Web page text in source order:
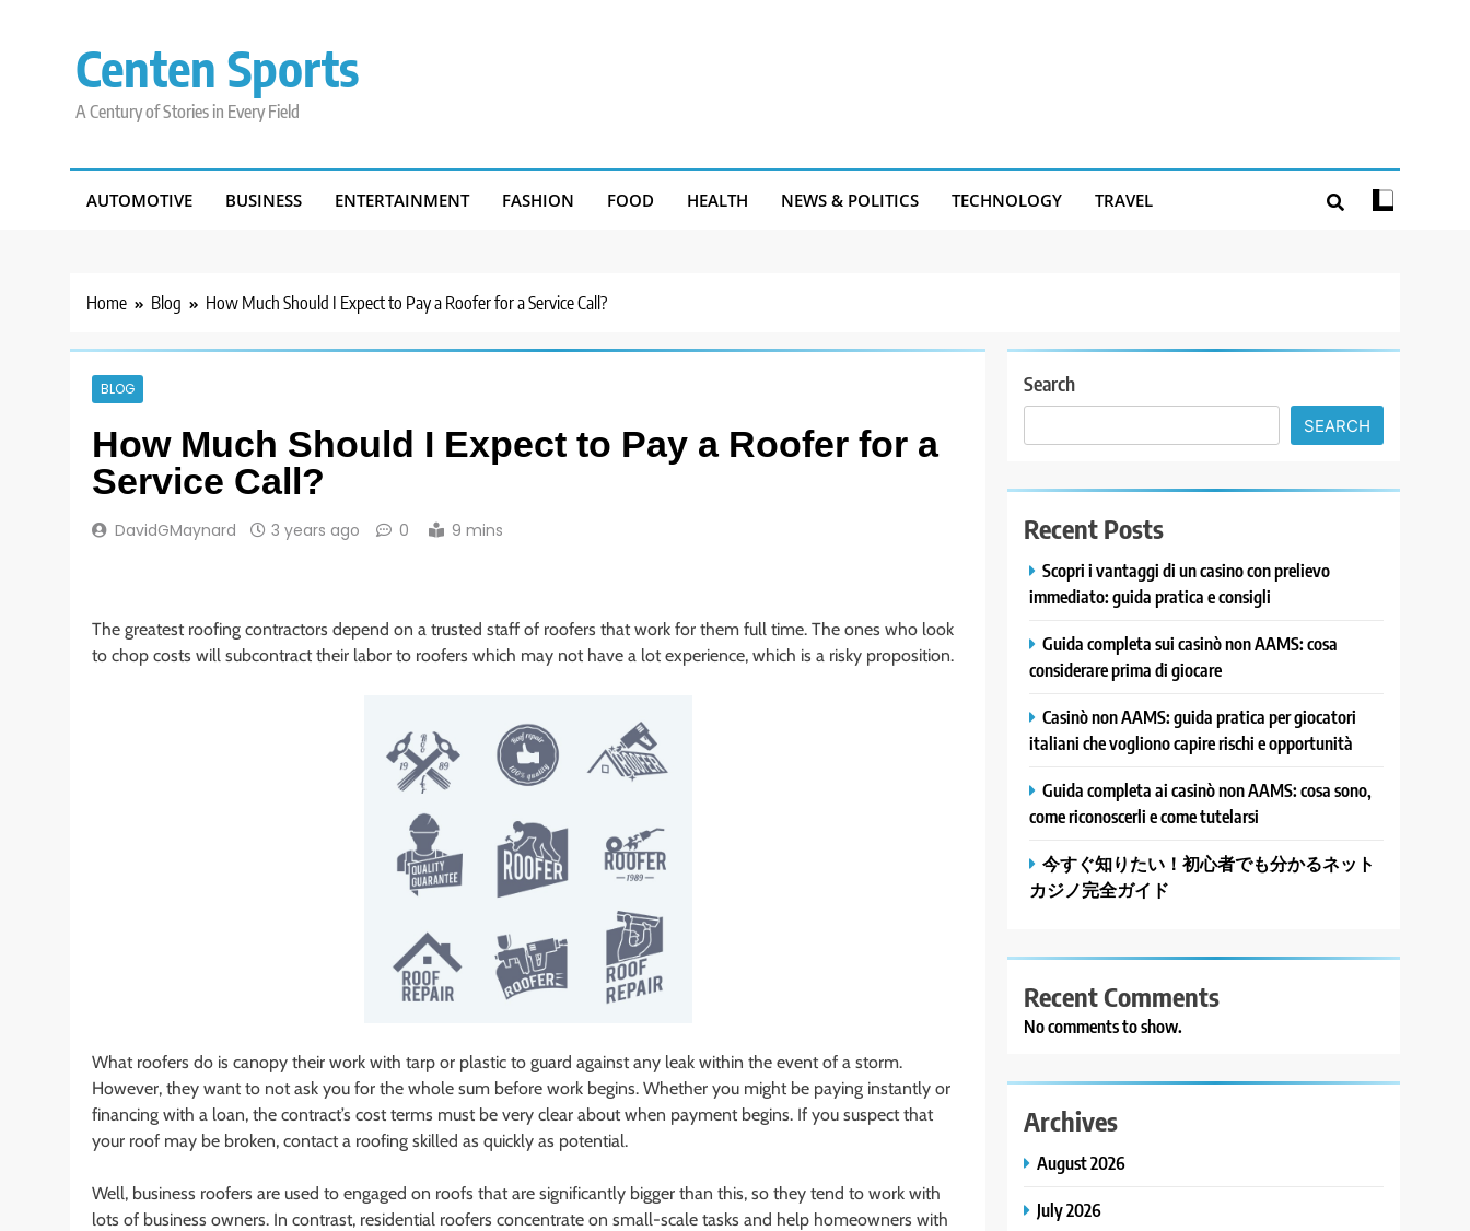
Centen Sports
A Century of Stories in Every Field
AUTOMOTIVE BUSINESS ENTERTAINMENT FASHION FOOD HEALTH NEWS & POLITICS TECHNOLOGY TRAVEL
Home Blog How Much Should I Expect to Pay a Roofer for a Service Call?
BLOG
How Much Should I Expect to Pay a Roofer for a
Service Call?
DavidGMaynard 3 years ago 0 9 mins
The greatest roofing contractors depend on a trusted staff of roofers that work for them full time. The ones who look
to chop costs will subcontract their labor to roofers which may not have a lot experience, which is a risky proposition.
What roofers do is canopy their work with tarp or plastic to guard against any leak within the event of a storm.
However, they want to not ask you for the whole sum before work begins. Whether you might be paying instantly or
financing with a loan, the contract’s cost terms must be very clear about when payment begins. If you suspect that
your roof may be broken, contact a roofing skilled as quickly as potential.
Well, business roofers are used to engaged on roofs that are significantly bigger than this, so they tend to work with
lots of business owners. In contrast, residential roofers concentrate on small-scale tasks and help homeowners with
Search
SEARCH
Recent Posts
Scopri i vantaggi di un casino con prelievo
immediato: guida pratica e consigli
Guida completa sui casinò non AAMS: cosa
considerare prima di giocare
Casinò non AAMS: guida pratica per giocatori
italiani che vogliono capire rischi e opportunità
Guida completa ai casinò non AAMS: cosa sono,
come riconoscerli e come tutelarsi
今すぐ知りたい！初心者でも分かるネット
カジノ完全ガイド
Recent Comments
No comments to show.
Archives
August 2026
July 2026